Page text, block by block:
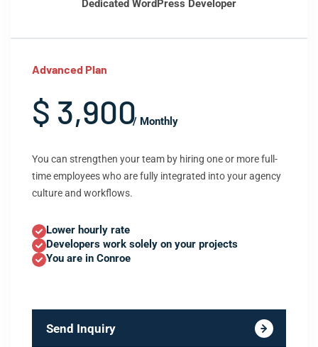
Dedicated WordPress Developer
Advanced Plan
$ 3,900/ Monthly
You can strengthen your team by hiring one or more full-
time employees who are fully integrated into your agency
culture and workflows.
Lower hourly rate
Developers work solely on your projects
You are in Conroe
Send Inquiry